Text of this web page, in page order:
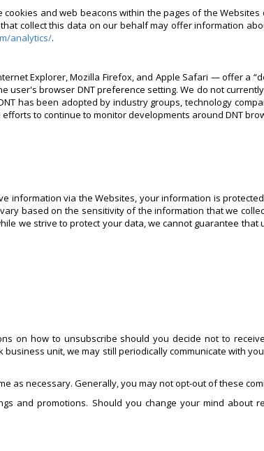
and web beacons within the pages of the
collect this data on our behalf may offer information
analytics/.
Explorer, Mozilla Firefox, and Apple Safari — offer a
user's browser DNT preference setting. We do not
has been adopted by industry groups, technology
to continue to monitor developments around DNT
information via the Websites, your information is
based on the sensitivity of the information that we
we strive to protect your data, we cannot guarantee
on how to unsubscribe should you decide not to
unit, we may still periodically communicate with
as necessary. Generally, you may not opt-out of these
and promotions. Should you change your mind about